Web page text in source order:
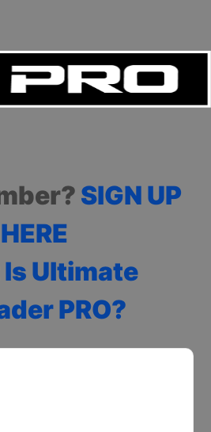
SIGN UP
HERE
Ultimate
PRO?